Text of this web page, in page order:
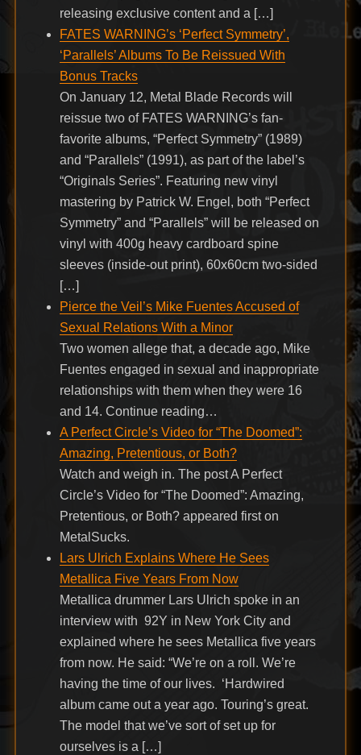
releasing exclusive content and a […]
FATES WARNING’s ‘Perfect Symmetry’,
‘Parallels’ Albums To Be Reissued With
Bonus Tracks
On January 12, Metal Blade Records will
reissue two of FATES WARNING’s fan-
favorite albums, “Perfect Symmetry” (1989)
and “Parallels” (1991), as part of the label’s
“Originals Series”. Featuring new vinyl
mastering by Patrick W. Engel, both “Perfect
Symmetry” and “Parallels” will be released on
vinyl with 400g heavy cardboard spine
sleeves (inside-out print), 60x60cm two-sided
[…]
Pierce the Veil’s Mike Fuentes Accused of
Sexual Relations With a Minor
Two women allege that, a decade ago, Mike
Fuentes engaged in sexual and inappropriate
relationships with them when they were 16
and 14. Continue reading…
A Perfect Circle’s Video for “The Doomed”:
Amazing, Pretentious, or Both?
Watch and weigh in. The post A Perfect
Circle’s Video for “The Doomed”: Amazing,
Pretentious, or Both? appeared first on
MetalSucks.
Lars Ulrich Explains Where He Sees
Metallica Five Years From Now
Metallica drummer Lars Ulrich spoke in an
interview with 92Y in New York City and
explained where he sees Metallica five years
from now. He said: “We’re on a roll. We’re
having the time of our lives. ‘Hardwired
album came out a year ago. Touring’s great.
The model that we’ve sort of set up for
ourselves is a […]